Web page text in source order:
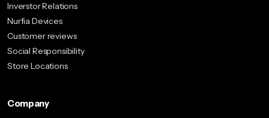
Inverstor Relations
Nurfia Devices
Customer reviews
Social Responsibility
Store Locations
Company